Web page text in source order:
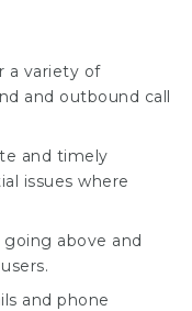
a variety of
and outbound call
and timely
issues where
above and
and phone